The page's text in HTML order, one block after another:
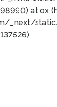
at ox
_next/